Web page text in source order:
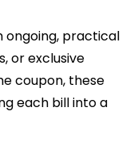
ongoing, practical
or exclusive
coupon, these
each bill into a